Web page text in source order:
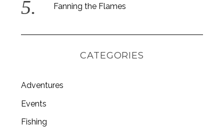
Fanning the Flames
CATEGORIES
Adventures
Events
Fishing